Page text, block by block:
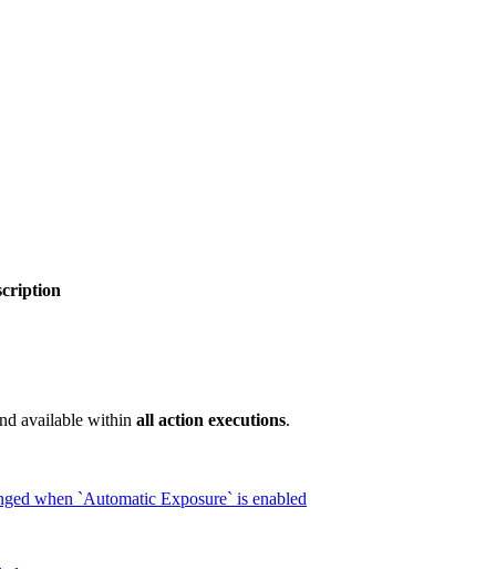
available within all action executions.
when `Automatic Exposure` is enabled